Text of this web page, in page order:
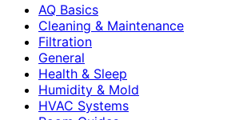
AQ Basics
Cleaning & Maintenance
Filtration
General
Health & Sleep
Humidity & Mold
HVAC Systems